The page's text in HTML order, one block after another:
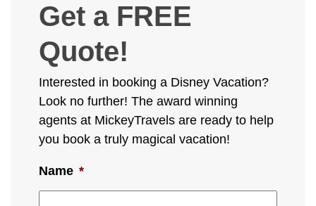
Get a FREE
Quote!
Interested in booking a Disney Vacation?
Look no further! The award winning
agents at MickeyTravels are ready to help
you book a truly magical vacation!
Name *